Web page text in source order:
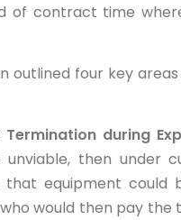
of contract time
outlined four key
during
unviable, then under
that equipment
would then pay